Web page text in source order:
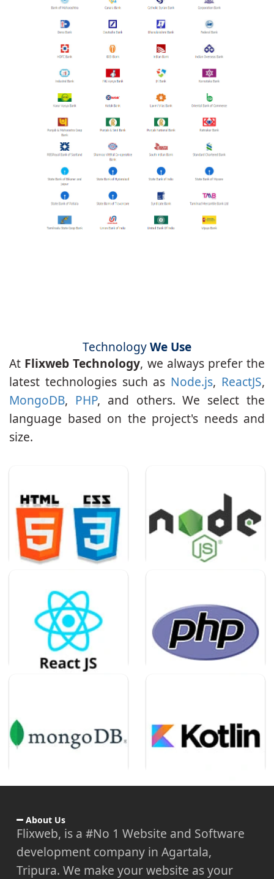
TechnologyWe Use
At Flixweb Technology, we always prefer the
latest technologies such as Node.js, ReactJS,
MongoDB, PHP, and others. We select the
language based on the project's needs and
size.
About Us
Flixweb, is a #No 1 Website and Software
development company in Agartala,
Tripura. We make your website as your